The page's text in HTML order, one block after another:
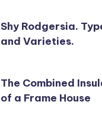
Shy Rodgersia.
and Varieties.
The Combined
of a Frame House